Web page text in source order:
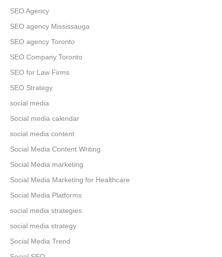
SEO Agency
SEO agency Mississauga
SEO agency Toronto
SEO Company Toronto
SEO for Law Firms
SEO Strategy
social media
Social media calendar
social media content
Social Media Content Writing
Social Media marketing
Social Media Marketing for Healthcare
Social Media Platforms
social media strategies
social media strategy
Social Media Trend